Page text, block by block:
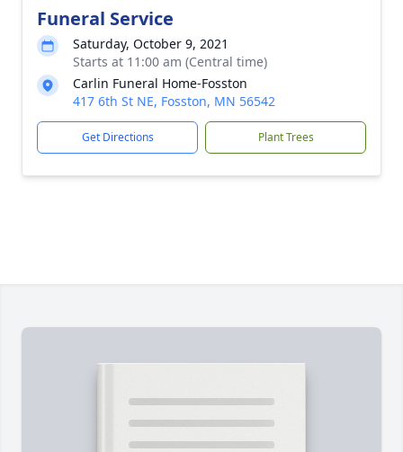
Funeral Service
Saturday, October 9, 2021
Starts at 11:00 am (Central time)
Carlin Funeral Home-Fosston
417 6th St NE, Fosston, MN 56542
Get Directions Plant Trees